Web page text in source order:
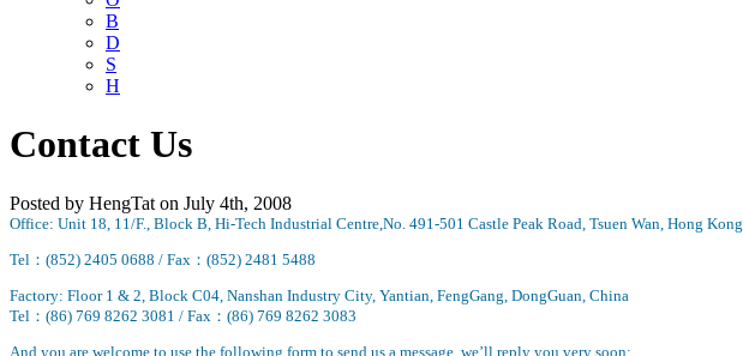
B
D
S
H
Contact Us
Posted by HengTat on July 4th, 2008
Office: Unit 18, 11/F., Block B, Hi-Tech Industrial Centre,No. 491-501 Castle Peak Road, Tsuen Wan, Hong Kong.
Tel：(852) 2405 0688 / Fax：(852) 2481 5488
Factory: Floor 1 & 2, Block C04, Nanshan Industry City, Yantian, FengGang, DongGuan, China
Tel：(86) 769 8262 3081 / Fax ：(86) 769 8262 3083
And you are welcome to use the following form to send us a message, we’ll reply you very soon: